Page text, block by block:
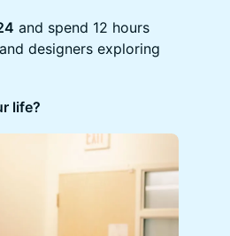
and spend 12 hours
designers exploring
life?